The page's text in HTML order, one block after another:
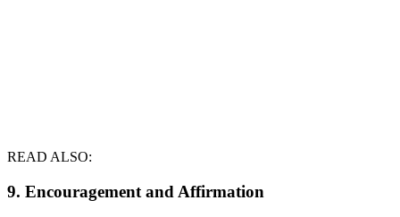
READ ALSO:
9. Encouragement and Affirmation